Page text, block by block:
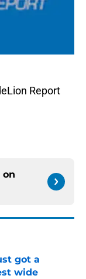
Report
on
got a
wide